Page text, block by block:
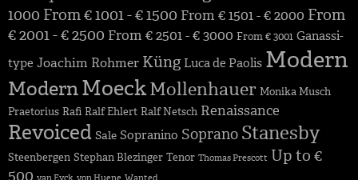
1000 From € 1001 - € 1500 From € 1501 - € 2000 From
€ 2001 - € 2500 From € 2501 - € 3000 From € 3001 Ganassi-
type Joachim Rohmer Küng Luca de Paolis Modern
ModernMoeckMollenhauer Monika Musch
Praetorius Rafi Ralf Ehlert Ralf Netsch Renaissance
Revoiced Sale Sopranino Soprano Stanesby
Steenbergen Stephan Blezinger Tenor Thomas Prescott Up to €
500